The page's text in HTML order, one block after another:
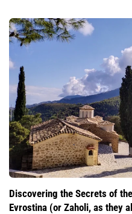
Discovering the Secrets of
Evrostina (or Zaholi, as they